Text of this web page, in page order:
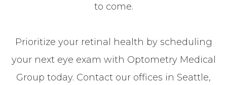
to come.
Prioritize your retinal health by scheduling
your next eye exam with Optometry Medical
Group today. Contact our offices in Seattle,